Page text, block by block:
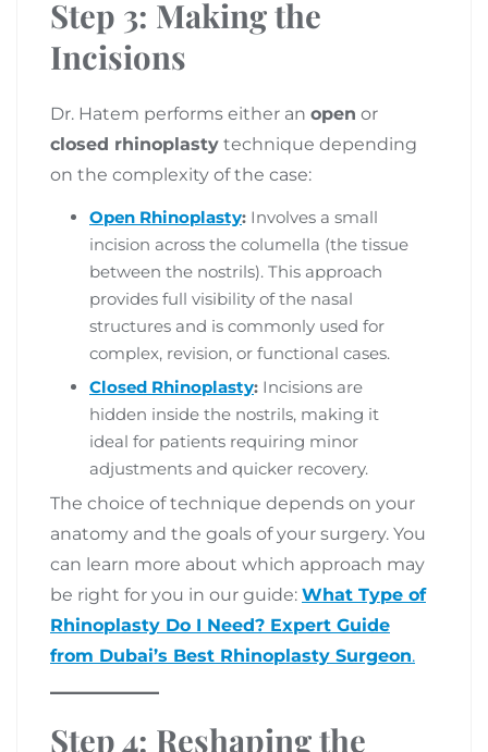
Step 3: Making the
Incisions
Dr. Hatem performs either an open or
closed rhinoplasty technique depending
on the complexity of the case:
Open Rhinoplasty: Involves a small
incision across the columella (the tissue
between the nostrils). This approach
provides full visibility of the nasal
structures and is commonly used for
complex, revision, or functional cases.
Closed Rhinoplasty: Incisions are
hidden inside the nostrils, making it
ideal for patients requiring minor
adjustments and quicker recovery.
The choice of technique depends on your
anatomy and the goals of your surgery. You
can learn more about which approach may
be right for you in our guide: What Type of
Rhinoplasty Do I Need? Expert Guide
from Dubai’s Best Rhinoplasty Surgeon.
Step 4: Reshaping the